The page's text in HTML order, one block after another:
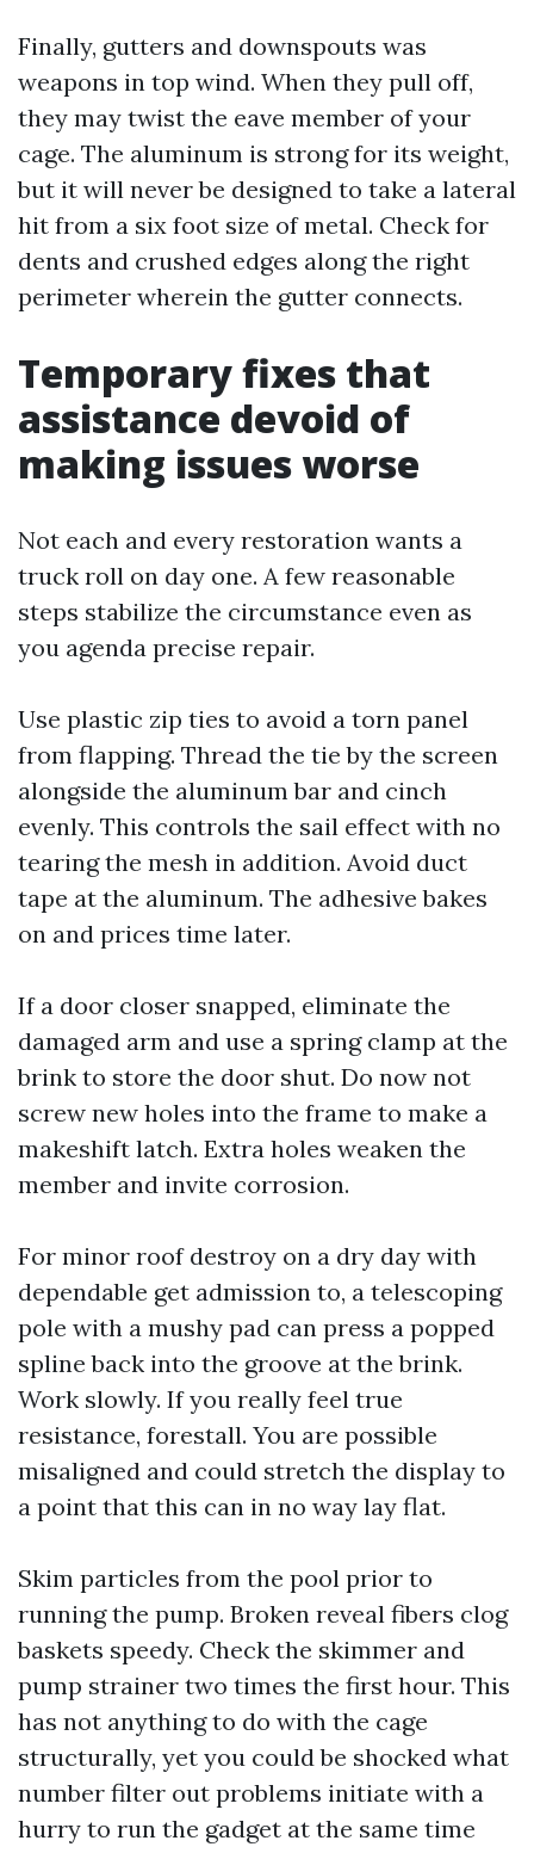
Finally, gutters and downspouts was
weapons in top wind. When they pull off,
they may twist the eave member of your
cage. The aluminum is strong for its weight,
but it will never be designed to take a lateral
hit from a six foot size of metal. Check for
dents and crushed edges along the right
perimeter wherein the gutter connects.
Temporary fixes that
assistance devoid of
making issues worse
Not each and every restoration wants a
truck roll on day one. A few reasonable
steps stabilize the circumstance even as
you agenda precise repair.
Use plastic zip ties to avoid a torn panel
from flapping. Thread the tie by the screen
alongside the aluminum bar and cinch
evenly. This controls the sail effect with no
tearing the mesh in addition. Avoid duct
tape at the aluminum. The adhesive bakes
on and prices time later.
If a door closer snapped, eliminate the
damaged arm and use a spring clamp at the
brink to store the door shut. Do now not
screw new holes into the frame to make a
makeshift latch. Extra holes weaken the
member and invite corrosion.
For minor roof destroy on a dry day with
dependable get admission to, a telescoping
pole with a mushy pad can press a popped
spline back into the groove at the brink.
Work slowly. If you really feel true
resistance, forestall. You are possible
misaligned and could stretch the display to
a point that this can in no way lay flat.
Skim particles from the pool prior to
running the pump. Broken reveal fibers clog
baskets speedy. Check the skimmer and
pump strainer two times the first hour. This
has not anything to do with the cage
structurally, yet you could be shocked what
number filter out problems initiate with a
hurry to run the gadget at the same time